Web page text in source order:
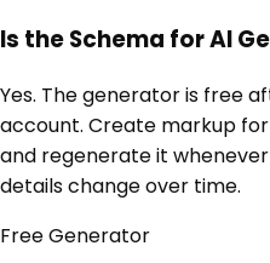
Is the Schema for AI
Yes. The generator is free
account. Create markup
and regenerate it
details change over time.
FreeGenerator